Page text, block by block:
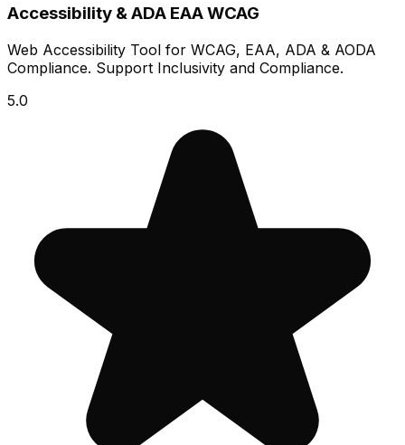
Accessibility & ADA EAA WCAG
Web Accessibility Tool for WCAG, EAA, ADA & AODA
Compliance. Support Inclusivity and Compliance.
5.0